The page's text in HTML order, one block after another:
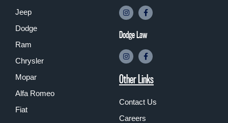
Jeep
Dodge
Ram
Chrysler
Mopar
Alfa Romeo
Fiat
Dodge Law
Other Links
Contact Us
Careers